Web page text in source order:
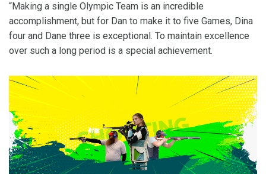
“Making a single Olympic Team is an incredible
accomplishment, but for Dan to make it to five Games, Dina
four and Dane three is exceptional. To maintain excellence
over such a long period is a special achievement.